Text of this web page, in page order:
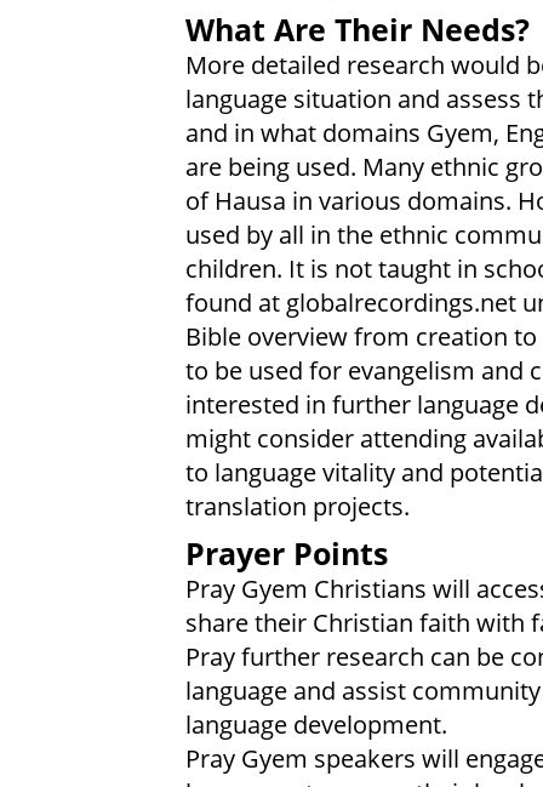
What Are Their Needs?
More detailed research would
language situation and assess
and in what domains Gyem,
are being used. Many ethnic
of Hausa in various domains.
used by all in the ethnic
children. It is not taught in
found at globalrecordings.net
Bible overview from creation
to be used for evangelism and
interested in further language
might consider attending
to language vitality and
translation projects.
Prayer Points
Pray Gyem Christians will
share their Christian faith with
Pray further research can be
language and assist
language development.
Pray Gyem speakers will